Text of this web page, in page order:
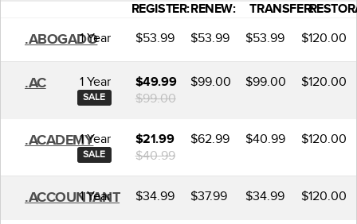
REGISTER:RENEW: TRANSFER:
.ABOGADO
1 Year $53.99 $53.99 $53.99 $120.00
.AC 1 Year
SALE
$49.99
$99.00
$99.00 $99.00 $120.00
.ACADEMY1 Year
SALE
$21.99
$40.99
$62.99 $40.99 $120.00
.ACCOUNTANT
1 Year $34.99 $37.99 $34.99 $120.00